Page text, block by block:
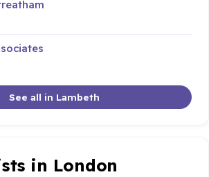
See all in Lambeth
in London